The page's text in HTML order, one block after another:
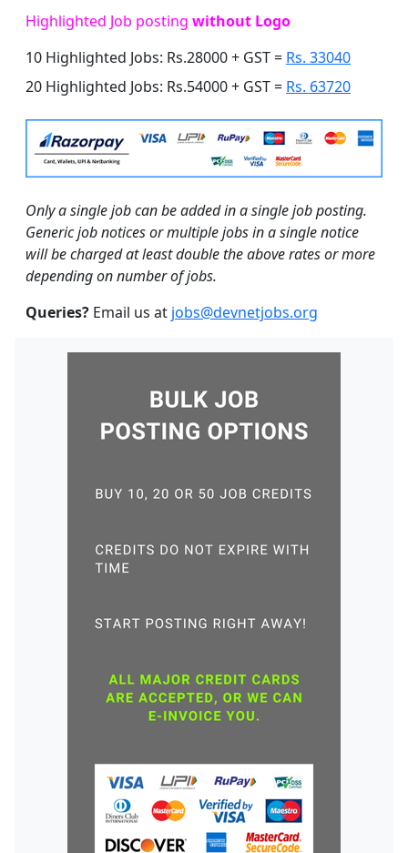
Highlighted Job posting without Logo
10 Highlighted Jobs: Rs.28000 + GST = Rs. 33040
20 Highlighted Jobs: Rs.54000 + GST = Rs. 63720
Only a single job can be added in a single job posting.
Generic job notices or multiple jobs in a single notice
will be charged at least double the above rates or more
depending on number of jobs.
Queries? Email us at jobs@devnetjobs.org